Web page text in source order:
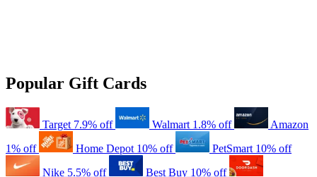
Popular Gift Cards
Target 7.9% off Walmart 1.8% off
Amazon
1% off
Home Depot 10% off PetSmart 10% off
Nike 5.5% off Best Buy 10% off